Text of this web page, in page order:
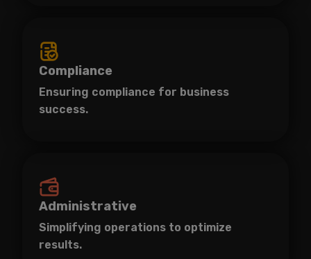
Compliance
Ensuring compliance for business
success.
Administrative
Simplifying operations to optimize
results.